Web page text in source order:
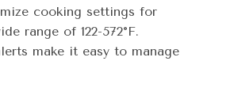
cooking settings for
range of 122-572°F.
make it easy to manage